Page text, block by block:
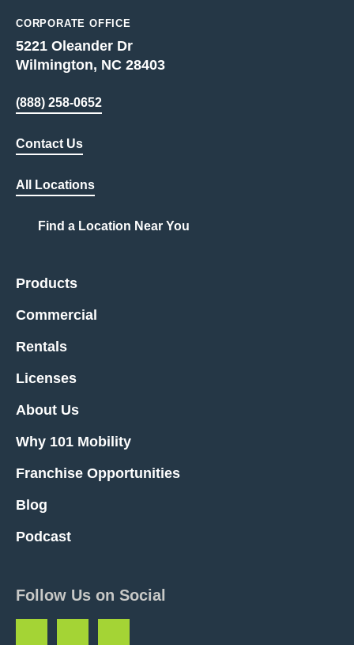
CORPORATE OFFICE
5221 Oleander Dr
Wilmington, NC 28403
(888) 258-0652
Contact Us
All Locations
Find a Location Near You
Products
Commercial
Rentals
Licenses
About Us
Why 101 Mobility
Franchise Opportunities
Blog
Podcast
Follow Us on Social